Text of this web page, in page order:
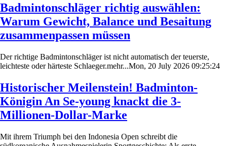
Badmintonschläger richtig auswählen:
Warum Gewicht, Balance und Besaitung
zusammenpassen müssen
Der richtige Badmintonschläger ist nicht automatisch der teuerste,
leichteste oder härteste Schlaeger.mehr...Mon, 20 July 2026 09:25:24
Historischer Meilenstein! Badminton-
Königin An Se-young knackt die 3-
Millionen-Dollar-Marke
Mit ihrem Triumph bei den Indonesia Open schreibt die